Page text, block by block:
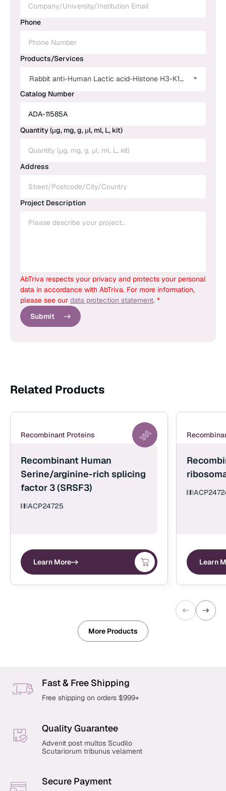
Phone
Products/Services
Rabbit anti-Human Lactic acid-Histone H3-K18 Polyclonal Antibody
Catalog Number
Quantity (μg, mg, g, μl, ml, L, kit)
Address
Project Description
AbTriva respects your privacy and protects your personal
data in accordance with AbTriva. For more information,
please see our data protection statement. *
Submit
Related Products
Recombinant Proteins
Recombinant Human
Serine/arginine-rich splicing
factor 3 (SRSF3)
ACP24725
Learn More Learn
More Products
Fast & Free Shipping
Free shipping on orders $999+
Quality Guarantee
Advenit post multos Scudilo
Scutariorum tribunus velament
Secure Payment